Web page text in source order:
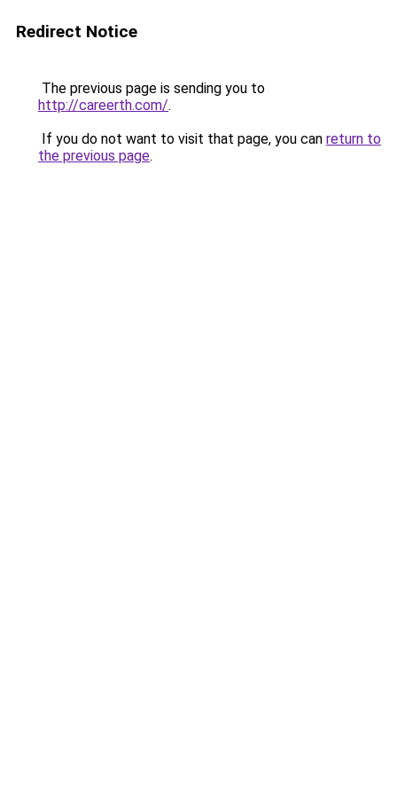
Redirect Notice
The previous page is sending you to
http://careerth.com/.
If you do not want to visit that page, you can return to
the previous page.